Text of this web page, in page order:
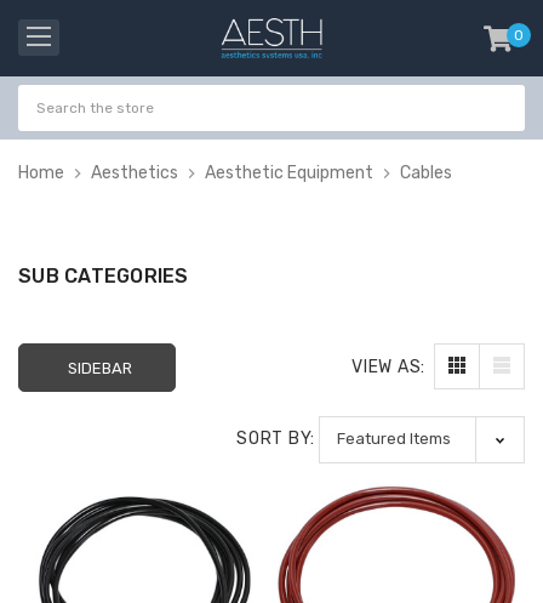
0
-
Home Aesthetics Aesthetic Equipment Cables
Probeholder | Platinum
& xCell
LOG IN FOR PRICING
Gala Stainless
Tweezer H 9cm
LOG IN FOR PRICING
SUB CATEGORIES
SIDEBAR VIEW AS:
SORT BY: